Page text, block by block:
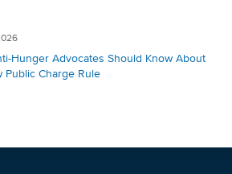
Hunger Advocates Should Know About
Public Charge Rule